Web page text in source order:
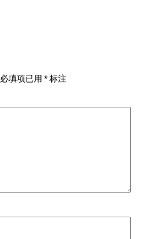
必填项已用*标注